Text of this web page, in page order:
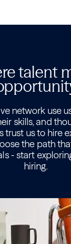
talent
network use
skills, and
trust us to hire
the path
- start
hiring.